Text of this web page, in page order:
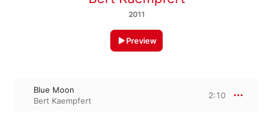
2011
Preview
Blue Moon
Bert Kaempfert
2:10